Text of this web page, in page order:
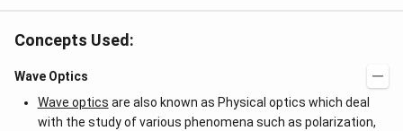
Concepts Used:
Wave Optics
Wave optics are also known as Physical optics which deal
with the study of various phenomena such as polarization,